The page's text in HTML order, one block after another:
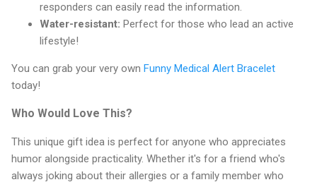
responders can easily read the information.
Water-resistant: Perfect for those who lead an active
lifestyle!
You can grab your very own Funny Medical Alert Bracelet
today!
Who Would Love This?
This unique gift idea is perfect for anyone who appreciates
humor alongside practicality. Whether it's for a friend who's
always joking about their allergies or a family member who